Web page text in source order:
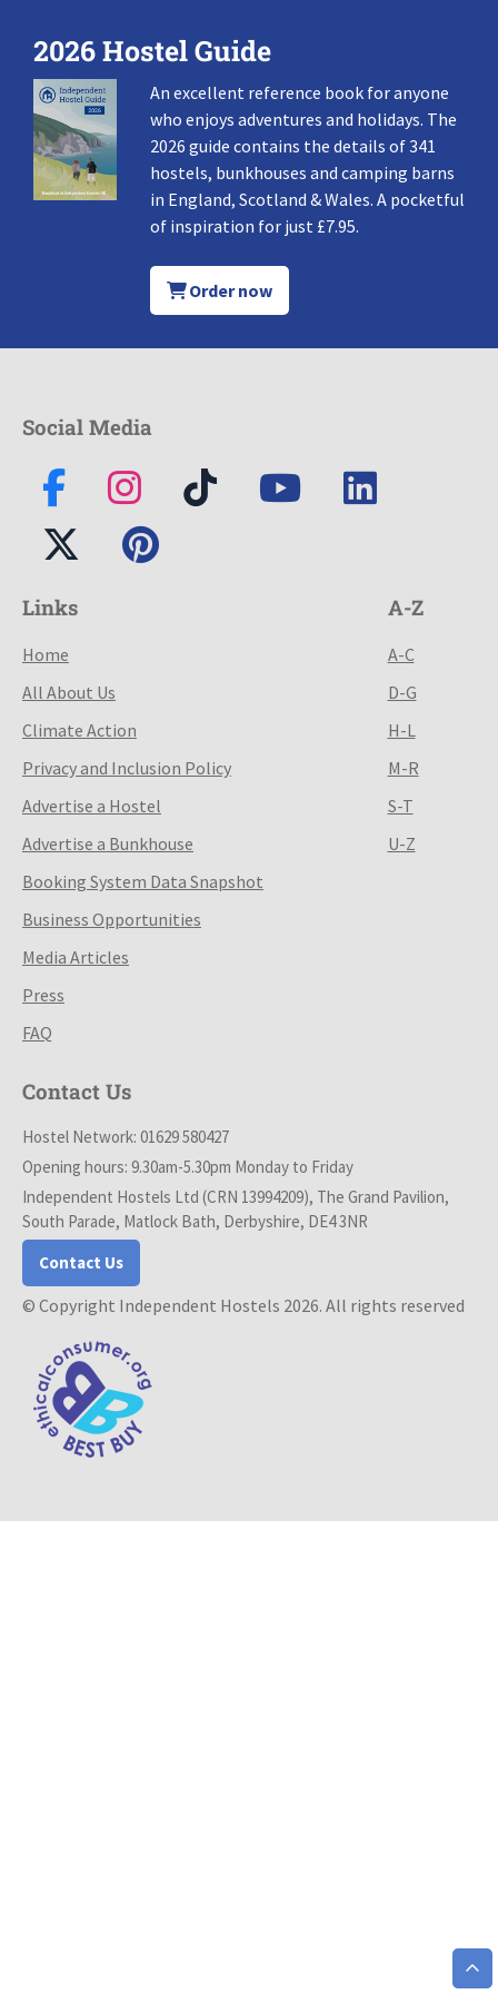
2026 Hostel Guide
An excellent reference book for anyone
who enjoys adventures and holidays. The
2026 guide contains the details of 341
hostels, bunkhouses and camping barns
in England, Scotland & Wales. A pocketful
of inspiration for just £7.95.
Order now
Social Media
Links
Home
All About Us
Climate Action
Privacy and Inclusion Policy
Advertise a Hostel
Advertise a Bunkhouse
Booking System Data Snapshot
Business Opportunities
Media Articles
Press
FAQ
A-Z
A-C
D-G
H-L
M-R
S-T
U-Z
Contact Us
Hostel Network: 01629 580427
Opening hours: 9.30am-5.30pm Monday to Friday
Independent Hostels Ltd (CRN 13994209), The Grand Pavilion,
South Parade, Matlock Bath, Derbyshire, DE4 3NR
Contact Us
© Copyright Independent Hostels 2026. All rights reserved